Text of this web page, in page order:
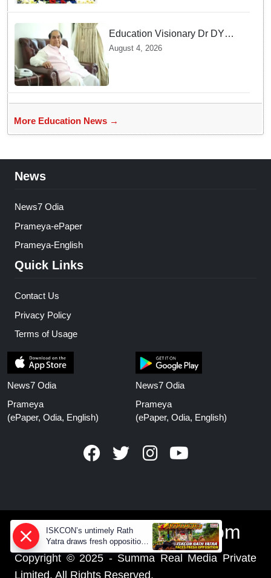
Education Visionary Dr DY
Patil Passes Away at 90
August 4, 2026
More Education News →
News
News7 Odia
Prameya-ePaper
Prameya-English
Quick Links
Contact Us
Privacy Policy
Terms of Usage
News7 Odia
Prameya
(ePaper, Odia, English)
News7 Odia
Prameya
(ePaper, Odia, English)
www.prameyanews.com
Copyright © 2025 - Summa Real Media Private
Limited. All Rights Reserved.
ISKCON’s untimely Rath
Yatra draws fresh opposition
from Jagannath devotees